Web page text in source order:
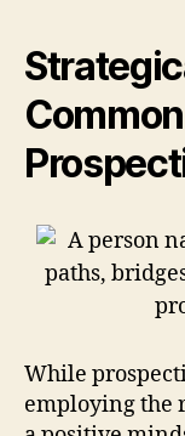
While
employing the